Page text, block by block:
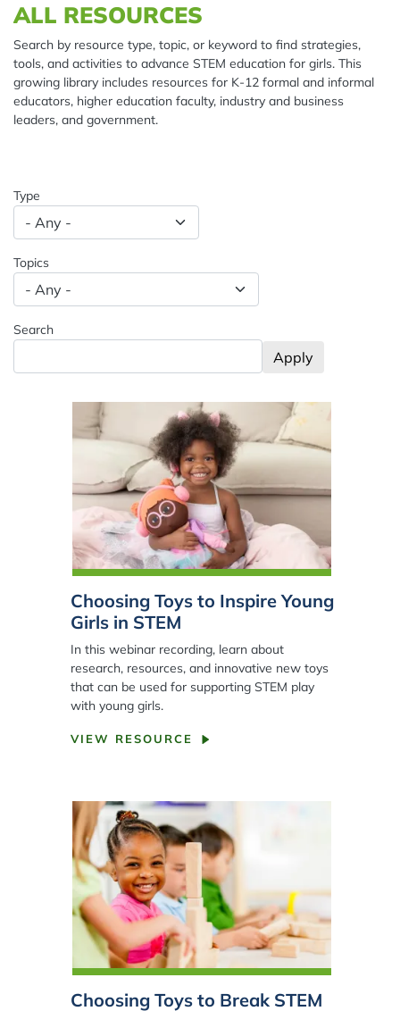
ALL RESOURCES
Search by resource type, topic, or keyword to find strategies,
tools, and activities to advance STEM education for girls. This
growing library includes resources for K-12 formal and informal
educators, higher education faculty, industry and business
leaders, and government.
Type
Topics
Search
Choosing Toys to Inspire Young
Girls in STEM
In this webinar recording, learn about
research, resources, and innovative new toys
that can be used for supporting STEM play
with young girls.
VIEW RESOURCE
Choosing Toys to Break STEM